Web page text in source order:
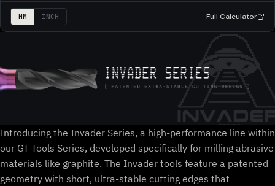
MM INCH Full Calculator
Introducing the Invader Series, a high-performance line within
our GT Tools Series, developed specifically for milling abrasive
materials like graphite. The Invader tools feature a patented
geometry with short, ultra-stable cutting edges that